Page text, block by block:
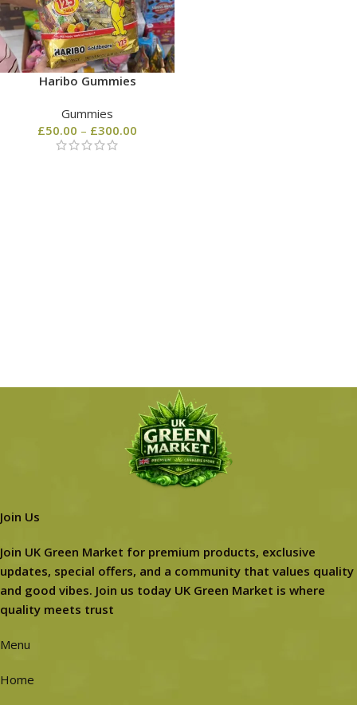
Haribo Gummies
Gummies
£50.00 – £300.00
Join Us
Join UK Green Market for premium products, exclusive
updates, special offers, and a community that values quality
and good vibes. Join us today UK Green Market is where
quality meets trust
Menu
Home